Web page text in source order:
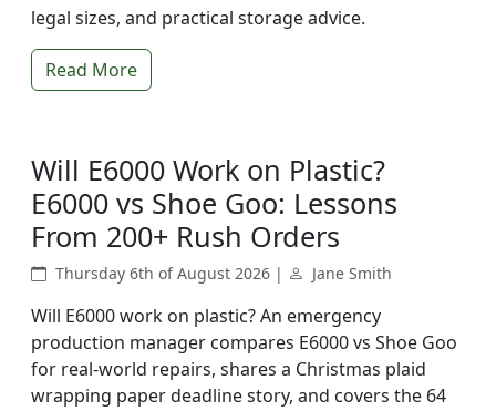
legal sizes, and practical storage advice.
Read More
Will E6000 Work on Plastic?
E6000 vs Shoe Goo: Lessons
From 200+ Rush Orders
Thursday 6th of August 2026 | Jane Smith
Will E6000 work on plastic? An emergency
production manager compares E6000 vs Shoe Goo
for real-world repairs, shares a Christmas plaid
wrapping paper deadline story, and covers the 64